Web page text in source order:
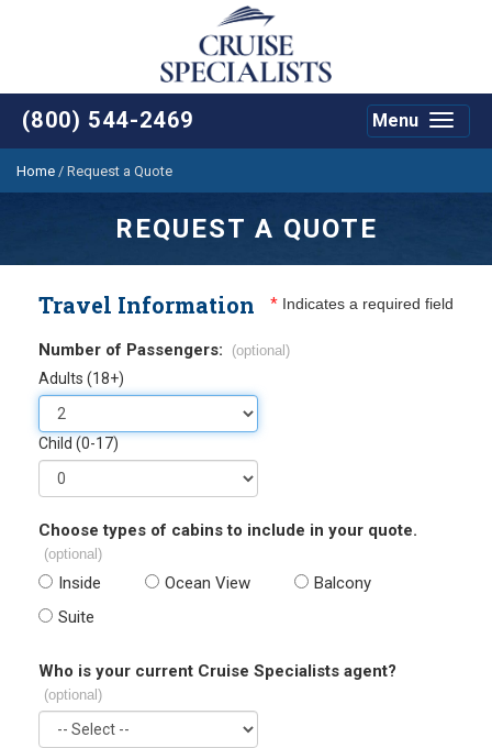
(800) 544-2469
Toggle
Menu
Home / Request a Quote
REQUEST A QUOTE
Travel Information * Indicates a required field
Number of Passengers: (optional)
Adults (18+)
Child (0-17)
Choose types of cabins to include in your quote.
(optional)
Inside Ocean View
Balcony
Suite
Who is your current Cruise Specialists agent?
(optional)